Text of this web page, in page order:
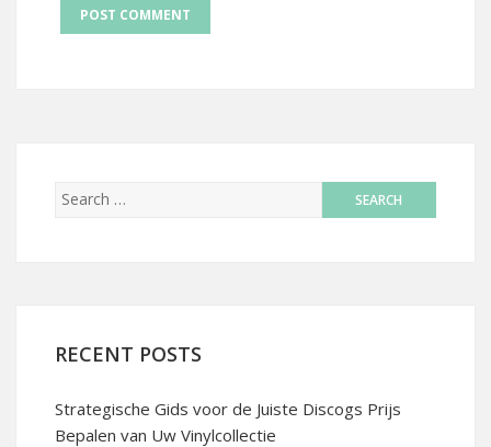
RECENT POSTS
Strategische Gids voor de Juiste Discogs Prijs
Bepalen van Uw Vinylcollectie